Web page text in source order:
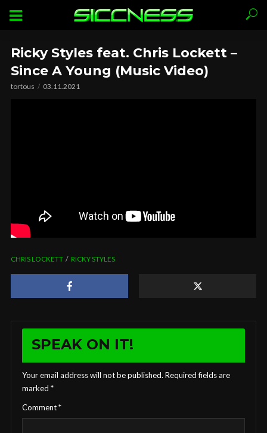
Ricky Styles feat. Chris Lockett –
Since A Young (Music Video)
tortous 03.11.2021
CHRIS LOCKETT RICKY STYLES
SPEAK ON IT!
Your email address will not be published. Required fields are
marked *
Comment*